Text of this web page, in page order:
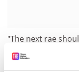
"The next rae
discrimination in
proceed with it in